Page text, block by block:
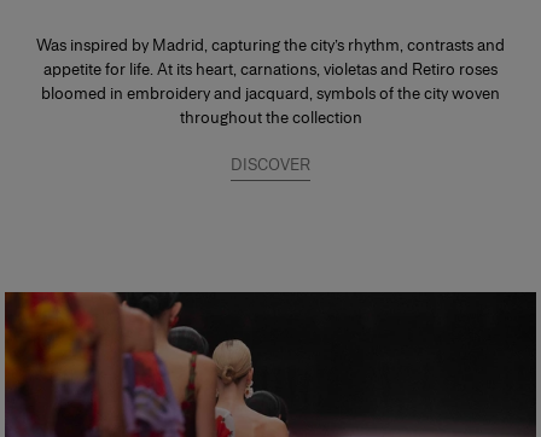
Was inspired by Madrid, capturing the city’s rhythm, contrasts and
appetite for life. At its heart, carnations, violetas and Retiro roses
bloomed in embroidery and jacquard, symbols of the city woven
throughout the collection
DISCOVER